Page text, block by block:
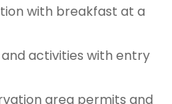
with breakfast at a
activities with entry
area permits and